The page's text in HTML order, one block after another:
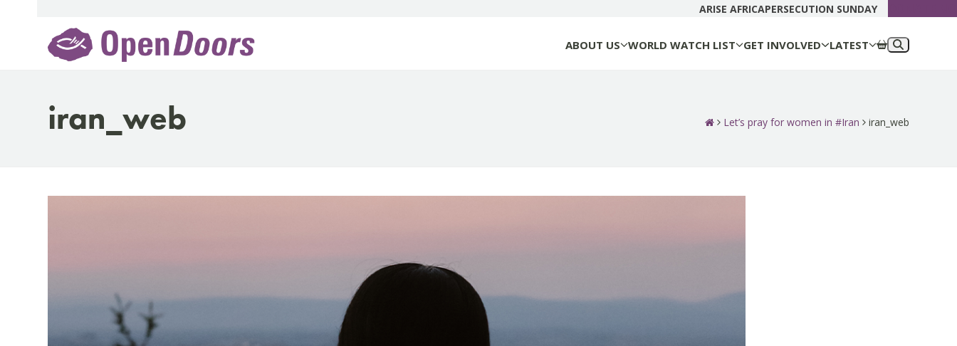
ARISE AFRICAPERSECUTION SUNDAY
ABOUT US WORLD WATCH LIST GET INVOLVED LATEST
iran_web Let’s pray for women in #Iran iran_web